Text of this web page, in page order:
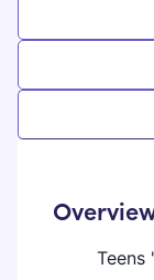
Teens